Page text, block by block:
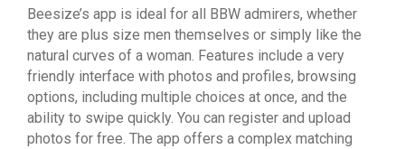
Beesize’s app is ideal for all BBW admirers, whether
they are plus size men themselves or simply like the
natural curves of a woman. Features include a very
friendly interface with photos and profiles, browsing
options, including multiple choices at once, and the
ability to swipe quickly. You can register and upload
photos for free. The app offers a complex matching